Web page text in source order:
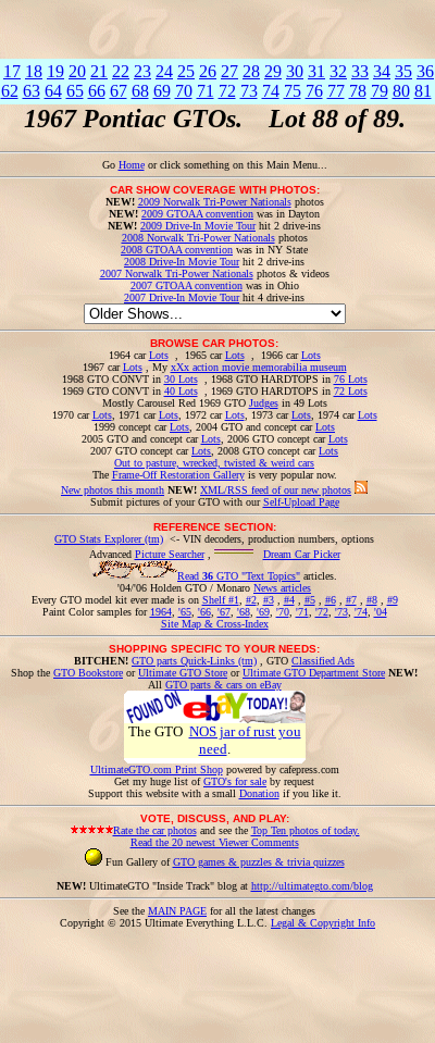
17 18 19 20 21 22 23 24 25 26 27 28 29 30 31 32 33 34 35 36
62 63 64 65 66 67 68 69 70 71 72 73 74 75 76 77 78 79 80 81
1967 Pontiac GTOs. Lot 88 of 89.
Go Homeor click something on this Main Menu...
CAR SHOW COVERAGE WITH PHOTOS:
NEW! 2009 Norwalk Tri-Power Nationalsphotos
NEW! 2009 GTOAA convention was in Dayton
NEW! 2009 Drive-In Movie Tourhit 2 drive-ins
2008 Norwalk Tri-Power Nationalsphotos
2008 GTOAA convention was in NY State
2008 Drive-In Movie Tourhit 2 drive-ins
2007 Norwalk Tri-Power Nationalsphotos & videos
2007 GTOAA conventionwas in Ohio
2007 Drive-In Movie Tourhit 4 drive-ins
BROWSE CAR PHOTOS:
1964 carLots, 1965 carLots, 1966 carLots
1967 carLots, My xXx action movie memorabilia museum
1968 GTO CONVT in 30 Lots, 1968 GTO HARDTOPS in 76 Lots
1969 GTO CONVT in 40 Lots, 1969 GTO HARDTOPS in 72 Lots
Mostly Carousel Red 1969 GTO Judgesin 49 Lots
1970 carLots, 1971 carLots, 1972 carLots, 1973 carLots, 1974 carLots
1999 concept carLots , 2004 GTO and concept carLots
2005 GTO and concept carLots, 2006 GTO concept carLots
2007 GTO concept carLots , 2008 GTO concept carLots
Out to pasture, wrecked, twisted & weird cars
The Frame-Off Restoration Galleryis very popular now.
New photos this month NEW! XML/RSS feed of our new photos
Submit pictures of your GTO with ourSelf-Upload Page
REFERENCE SECTION:
GTO Stats Explorer (tm) <- VIN decoders, production numbers, options
Advanced Picture Searcher,
Dream Car Picker
Read 36 GTO "Text Topics" articles.
'04/'06 Holden GTO / Monaro News articles
Every GTO model kit ever made is on Shelf #1 #2, #3, #4, #5, #6, #7, #8, #9
Paint Color samples for 1964, '65, '66, '67, '68, '69, '70, '71 '72, '73, '74, '04
Site Map & Cross-Index
SHOPPING SPECIFIC TO YOUR NEEDS:
BITCHEN! GTO parts Quick-Links (tm) , GTO Classified Ads
Shop the GTO Bookstore orUltimate GTO Store orUltimate GTO Department Store NEW!
All GTO parts & cars on eBay
The GTO NOS jar of rust you
need.
UltimateGTO.com Print Shoppowered by cafepress.com
Get my huge list ofGTO's for sale by request
Support this website with a small Donationif you like it.
VOTE, DISCUSS, AND PLAY:
Rate the car photosand see the Top Ten photos of today.
Read the 20 newest Viewer Comments
Fun Gallery ofGTO games & puzzles & trivia quizzes
NEW!UltimateGTO "Inside Track" blog at http://ultimategto.com/blog
See the MAIN PAGE for all the latest changes
Copyright © 2015 Ultimate Everything L.L.C. Legal & Copyright Info